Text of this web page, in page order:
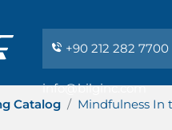
+90 212 282 7700
info@bilginc.com
Catalog Mindfulness In